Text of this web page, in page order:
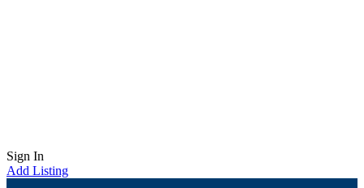
Sign In
Add Listing